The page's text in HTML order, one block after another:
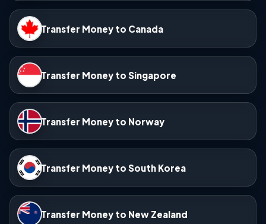
Transfer Money to Canada
Transfer Money to Singapore
Transfer Money to Norway
Transfer Money to South Korea
Transfer Money to New Zealand